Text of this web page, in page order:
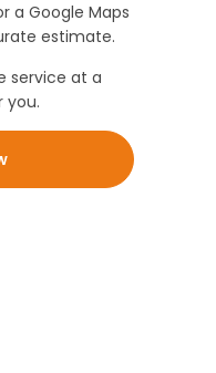
a Google Maps
estimate.
service at a
you.